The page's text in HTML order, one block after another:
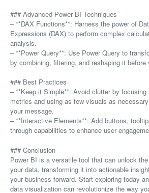
### Advanced Power BI Techniques
– **DAX Functions**: Harness the power of
Expressions (DAX) to perform complex
analysis.
– **Power Query**: Use Power Query to
by combining, filtering, and reshaping it before
### Best Practices
– **Keep it Simple**: Avoid clutter by focusing
metrics and using as few visuals as
your message.
– **Interactive Elements**: Add buttons,
through capabilities to enhance user
### Conclusion
Power BI is a versatile tool that can unlock
your data, transforming it into actionable
your business forward. Start exploring today
data visualization can revolutionize the way